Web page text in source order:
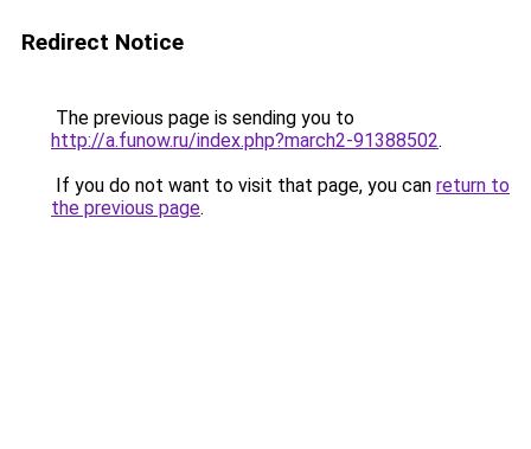
Redirect Notice
The previous page is sending you to
http://a.funow.ru/index.php?march2-91388502.
If you do not want to visit that page, you can return to
the previous page.